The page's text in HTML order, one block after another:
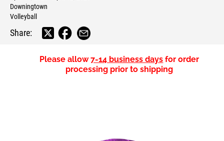
Downingtown
Volleyball
Share:
Please allow7-14 business days for order
processing prior to shipping